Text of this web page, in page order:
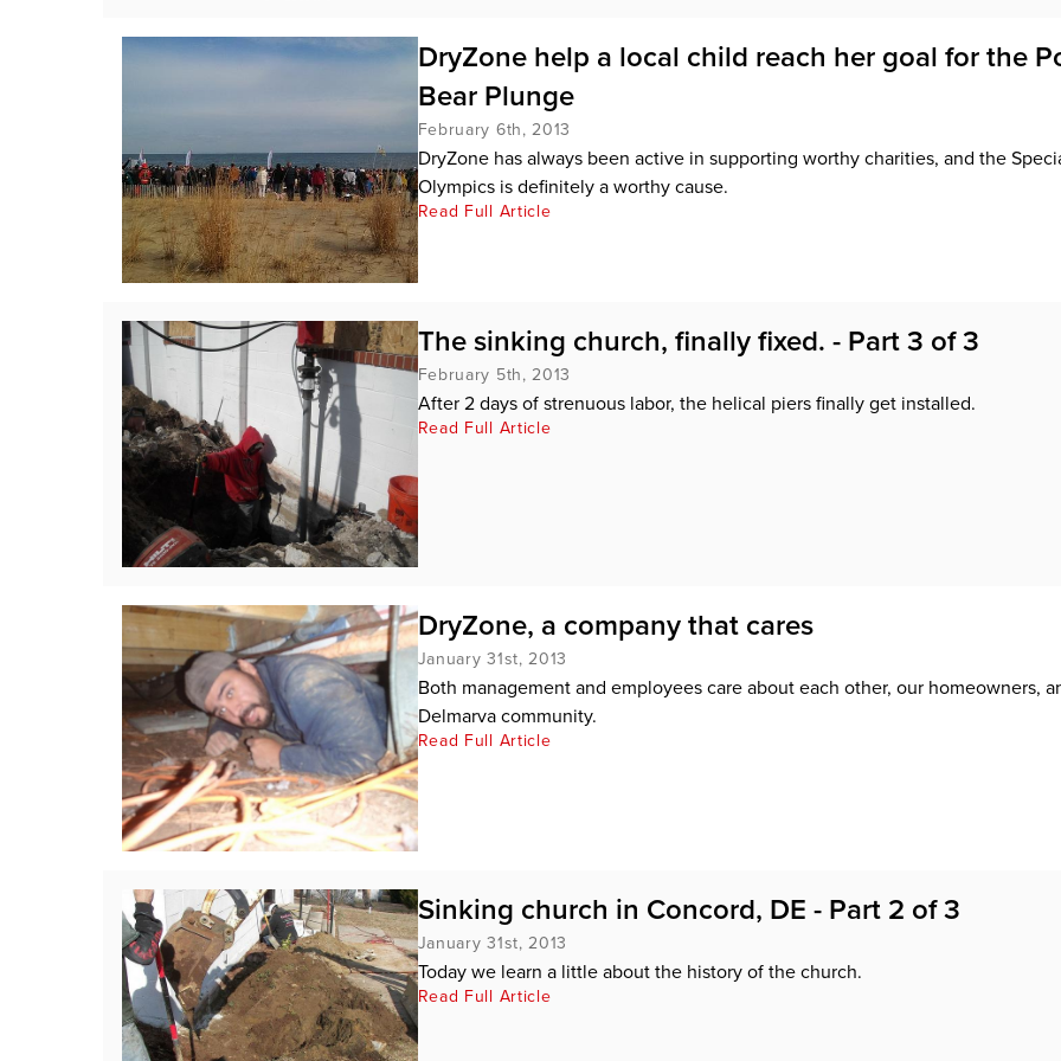
DryZone help a local child reach her goal for the
Bear Plunge
February 6th, 2013
DryZone has always been active in supporting worthy charities, and the
Olympics is definitely a worthy cause.
Read Full Article
The sinking church, finally fixed. - Part 3 of 3
February 5th, 2013
After 2 days of strenuous labor, the helical piers finally get installed.
Read Full Article
DryZone, a company that cares
January 31st, 2013
Both management and employees care about each other, our homeowners,
Delmarva community.
Read Full Article
Sinking church in Concord, DE - Part 2 of 3
January 31st, 2013
Today we learn a little about the history of the church.
Read Full Article